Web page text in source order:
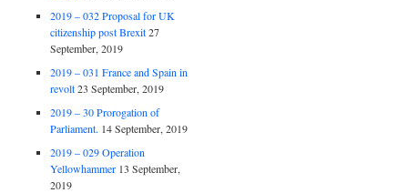
2019 – 032 Proposal for UK
citizenship post Brexit 27
September, 2019
2019 – 031 France and Spain in
revolt 23 September, 2019
2019 – 30 Prorogation of
Parliament. 14 September, 2019
2019 – 029 Operation
Yellowhammer 13 September,
2019